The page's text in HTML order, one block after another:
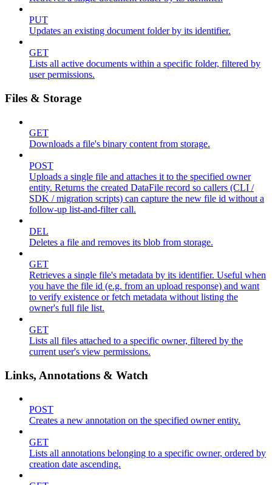
PUT
Updates an existing document folder by its identifier.
GET
Lists all active documents within a specific folder, filtered by
user permissions.
Files & Storage
GET
Downloads a file's binary content from storage.
POST
Uploads a single file and attaches it to the specified owner
entity. Returns the created DataFile record so callers (CLI /
SDK / migration scripts) can capture the new file id without a
follow-up list-and-filter call.
DEL
Deletes a file and removes its blob from storage.
GET
Retrieves a single file's metadata by its identifier. Useful when
you have the file id (e.g. from an upload response) and want
to verify existence or fetch metadata without listing the
owner's full file list.
GET
Lists all files attached to a specific owner, filtered by the
current user's view permissions.
Links, Annotations & Watch
POST
Creates a new annotation on the specified owner entity.
GET
Lists all annotations belonging to a specific owner, ordered by
creation date ascending.